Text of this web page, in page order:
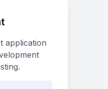
application